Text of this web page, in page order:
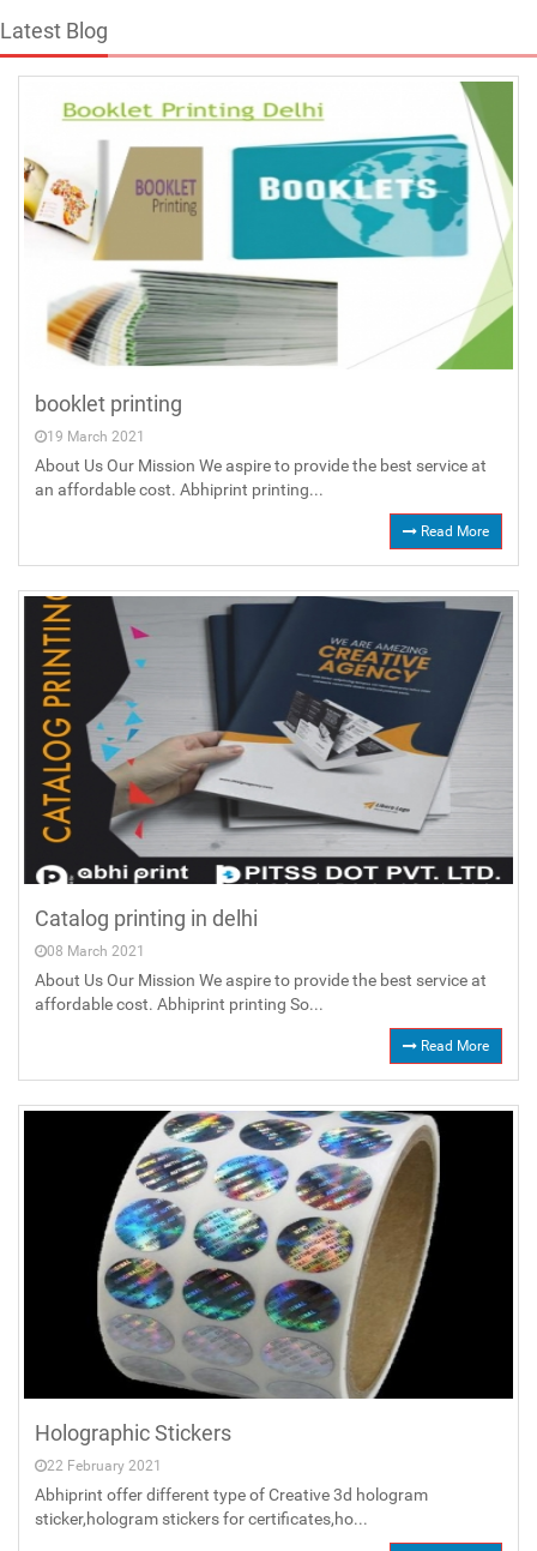
Latest Blog
booklet printing
19 March 2021
About Us Our Mission We aspire to provide the best service at
an affordable cost. Abhiprint printing...
Read More
Catalog printing in delhi
08 March 2021
About Us Our Mission We aspire to provide the best service at
affordable cost. Abhiprint printing So...
Read More
Holographic Stickers
22 February 2021
Abhiprint offer different type of Creative 3d hologram
sticker,hologram stickers for certificates,ho...